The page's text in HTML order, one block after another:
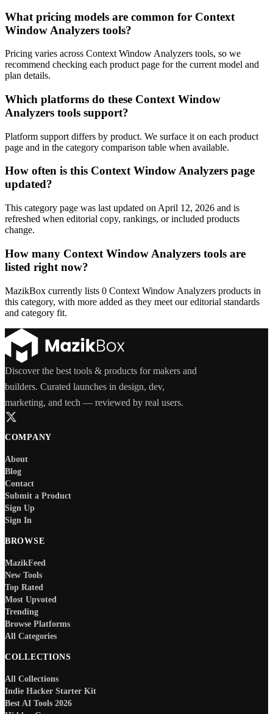
What pricing models are common for Context
Window Analyzers tools?
Pricing varies across Context Window Analyzers tools, so we
recommend checking each product page for the current model and
plan details.
Which platforms do these Context Window
Analyzers tools support?
Platform support differs by product. We surface it on each product
page and in the category comparison table when available.
How often is this Context Window Analyzers page
updated?
This category page was last updated on April 12, 2026 and is
refreshed when editorial copy, rankings, or included products
change.
How many Context Window Analyzers tools are
listed right now?
MazikBox currently lists 0 Context Window Analyzers products in
this category, with more added as they meet our editorial standards
and category fit.
Discover the best tools & products for makers and
builders. Curated launches in design, dev,
marketing, and tech — reviewed by real users.
COMPANY
About
Blog
Contact
Submit a Product
Sign Up
Sign In
BROWSE
MazikFeed
New Tools
Top Rated
Most Upvoted
Trending
Browse Platforms
All Categories
COLLECTIONS
All Collections
Indie Hacker Starter Kit
Best AI Tools 2026